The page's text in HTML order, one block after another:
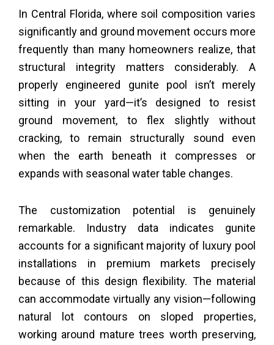
In Central Florida, where soil composition varies
significantly and ground movement occurs more
frequently than many homeowners realize, that
structural integrity matters considerably. A
properly engineered gunite pool isn’t merely
sitting in your yard—it’s designed to resist
ground movement, to flex slightly without
cracking, to remain structurally sound even
when the earth beneath it compresses or
expands with seasonal water table changes.
The customization potential is genuinely
remarkable. Industry data indicates gunite
accounts for a significant majority of luxury pool
installations in premium markets precisely
because of this design flexibility. The material
can accommodate virtually any vision—following
natural lot contours on sloped properties,
working around mature trees worth preserving,